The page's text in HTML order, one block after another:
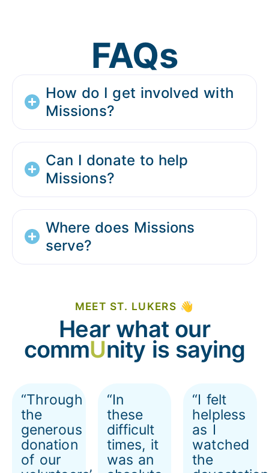
FAQs
How do I get involved with
Missions?
Can I donate to help
Missions?
Where does Missions
serve?
MEET ST. LUKERS 👋
Hear what our
commUnity is saying
“Through
the
generous
donation
of our
“In
these
difficult
times, it
was an
“I felt
helpless
as I
watched
the